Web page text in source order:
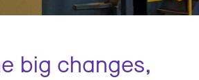
big changes,